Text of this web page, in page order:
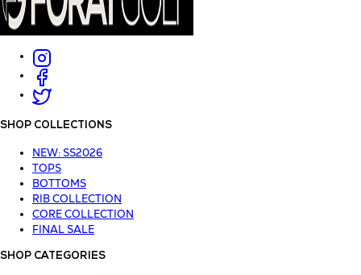
SHOP COLLECTIONS
NEW: SS2026
TOPS
BOTTOMS
RIB COLLECTION
CORE COLLECTION
FINAL SALE
SHOP CATEGORIES